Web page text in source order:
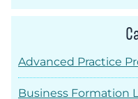
Advanced Practice
Business Formation